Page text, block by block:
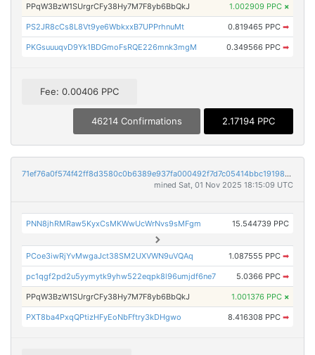
PPqW3BzW1SUrgrCFy38Hy7M7F8yb6BbQkJ 1.002909 PPC ×
PS2JR8cCs8L8Vt9ye6WbkxxB7UPPrhnuMt 0.819465 PPC ➡
PKGsuuuqvD9Yk1BDGmoFsRQE226mnk3mgM 0.349566 PPC ➡
Fee: 0.00406 PPC
46214 Confirmations 2.17194 PPC
71ef76a0f574f42ff8d3580c0b6389e937fa000492f7d7c05414bbc1919815e2
mined Sat, 01 Nov 2025 18:15:09 UTC
PNN8jhRMRaw5KyxCsMKWwUcWrNvs9sMFgm 15.544739 PPC
PCoe3iwRjYvMwgaJct38SM2UXVWN9uVQAq 1.087555 PPC ➡
pc1qgf2pd2u5yymytk9yhw522eqpk8l96umjdf6ne7 5.0366 PPC ➡
PPqW3BzW1SUrgrCFy38Hy7M7F8yb6BbQkJ 1.001376 PPC ×
PXT8ba4PxqQPtizHFyEoNbFftry3kDHgwo 8.416308 PPC ➡